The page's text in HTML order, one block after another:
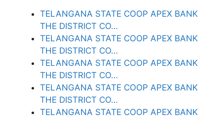
TELANGANA STATE COOP APEX BANK
THE DISTRICT CO…
TELANGANA STATE COOP APEX BANK
THE DISTRICT CO…
TELANGANA STATE COOP APEX BANK
THE DISTRICT CO…
TELANGANA STATE COOP APEX BANK
THE DISTRICT CO…
TELANGANA STATE COOP APEX BANK